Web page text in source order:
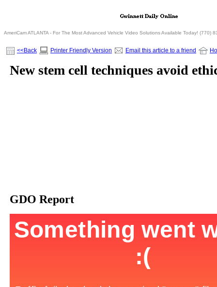
AmeriCam ATLANTA - For The Most Advanced Vehicle Video Solutions Available Today! (770)
<<Back Printer Friendly Version Email this article to a friend
New stem cell techniques avoid
GDO Report